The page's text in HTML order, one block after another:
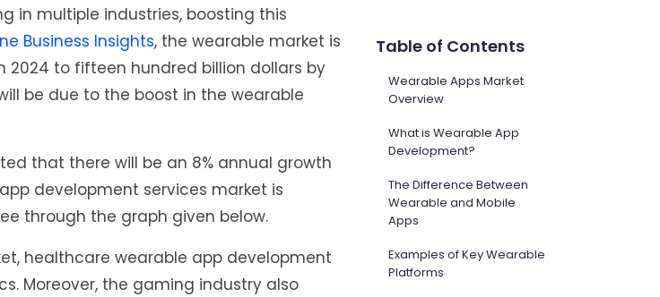
in multiple industries, boosting this
Business Insights, the wearable market is
to fifteen hundred billion dollars by
be due to the boost in the wearable
that there will be an 8% annual growth
development services market is
through the graph given below.
healthcare wearable app development
Moreover, the gaming industry also
Table of Contents
Wearable Apps Market
Overview
What is Wearable App
Development?
The Difference Between
Wearable and Mobile
Apps
Examples of Key Wearable
Platforms